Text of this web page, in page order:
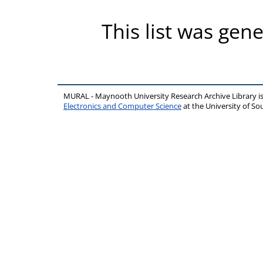
This list was
MURAL - Maynooth University Research Archive Library
Electronics and Computer Scienceat the University of